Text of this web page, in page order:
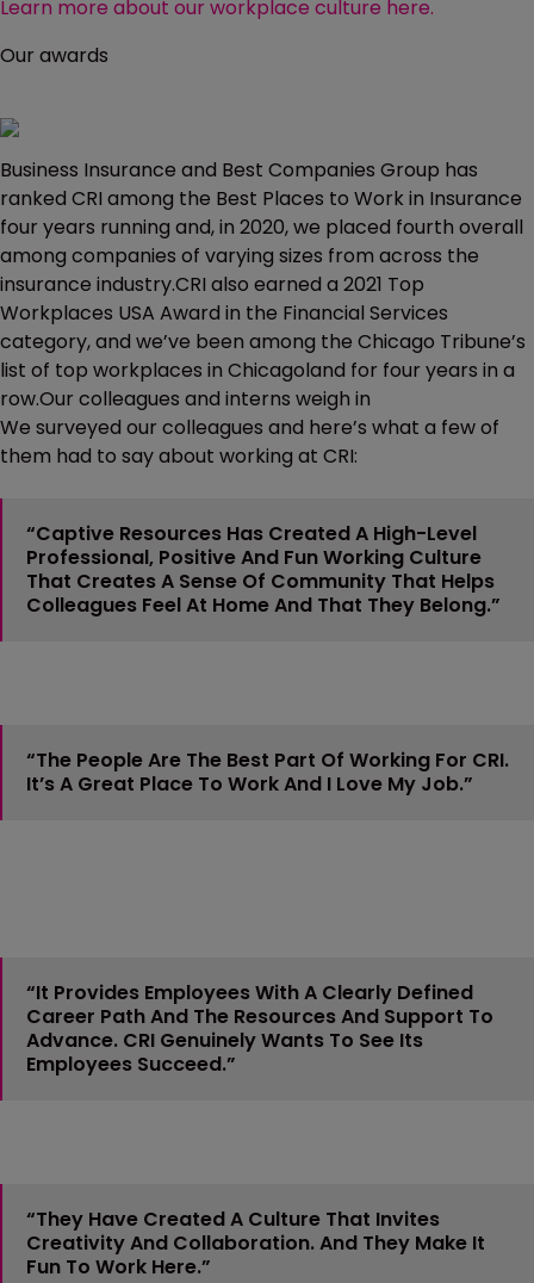
Learn more about our workplace culture here.
Our awards
Business Insurance and Best Companies Group has
ranked CRI among the Best Places to Work in Insurance
four years running and, in 2020, we placed fourth overall
among companies of varying sizes from across the
insurance industry.CRI also earned a 2021 Top
Workplaces USA Award in the Financial Services
category, and we’ve been among the Chicago Tribune’s
list of top workplaces in Chicagoland for four years in a
row.Our colleagues and interns weigh in
We surveyed our colleagues and here’s what a few of
them had to say about working at CRI:
“Captive Resources Has Created A High-Level
Professional, Positive And Fun Working Culture
That Creates A Sense Of Community That Helps
Colleagues Feel At Home And That They Belong.”
“The People Are The Best Part Of Working For CRI.
It’s A Great Place To Work And I Love My Job.”
“It Provides Employees With A Clearly Defined
Career Path And The Resources And Support To
Advance. CRI Genuinely Wants To See Its
Employees Succeed.”
“They Have Created A Culture That Invites
Creativity And Collaboration. And They Make It
Fun To Work Here.”